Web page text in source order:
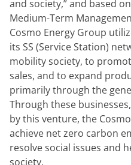
and society,” and based
Medium-Term
Cosmo Energy Group
its SS (Service Station)
mobility society, to
sales, and to expand
primarily through the
Through these
by this venture, the
achieve net zero carbon
resolve social issues and
society.